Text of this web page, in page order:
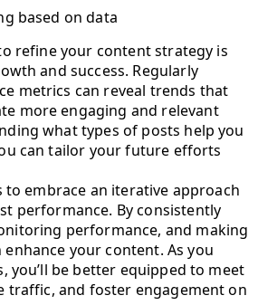
based on data
refine your content strategy is
and success. Regularly
metrics can reveal trends that
more engaging and relevant
what types of posts help you
can tailor your future efforts
to embrace an iterative approach
performance. By consistently
performance, and making
your content. As you
you’ll be better equipped to meet
traffic, and foster engagement on